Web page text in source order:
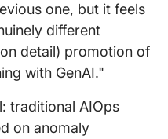
one, but it feels
different
detail) promotion of
with GenAI."
traditional AIOps
on anomaly